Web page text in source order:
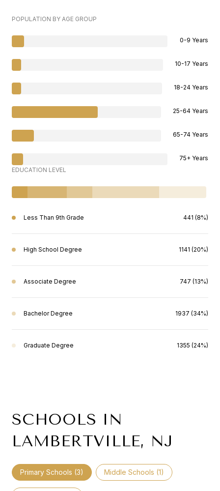
POPULATION BY AGE GROUP
0-9 Years
10-17 Years
18-24 Years
25-64 Years
65-74 Years
75+ Years
EDUCATION LEVEL
Less Than 9th Grade 441 (8%)
High School Degree 1141 (20%)
Associate Degree 747 (13%)
Bachelor Degree 1937 (34%)
Graduate Degree 1355 (24%)
SCHOOLS IN
LAMBERTVILLE, NJ
Primary Schools (3) Middle Schools (1)